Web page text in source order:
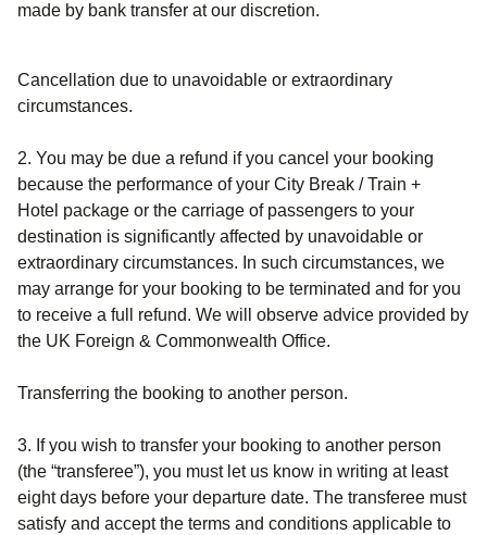
made by bank transfer at our discretion.
Cancellation due to unavoidable or extraordinary
circumstances.
2. You may be due a refund if you cancel your booking
because the performance of your City Break / Train +
Hotel package or the carriage of passengers to your
destination is significantly affected by unavoidable or
extraordinary circumstances. In such circumstances, we
may arrange for your booking to be terminated and for you
to receive a full refund. We will observe advice provided by
the UK Foreign & Commonwealth Office.
Transferring the booking to another person.
3. If you wish to transfer your booking to another person
(the “transferee”), you must let us know in writing at least
eight days before your departure date. The transferee must
satisfy and accept the terms and conditions applicable to